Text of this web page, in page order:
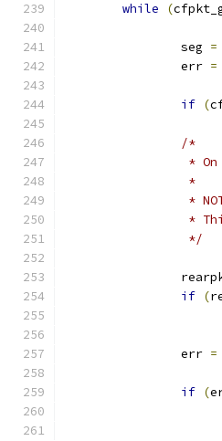
while (
		seg
=
		err
=
if (
/*
*
		 *
*
*
		 */
if (
		err
=
if (